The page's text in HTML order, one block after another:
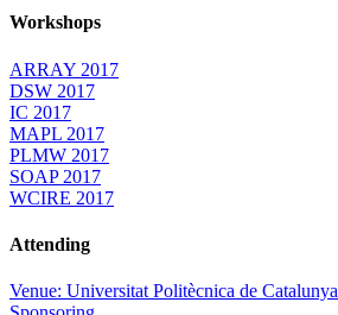
Workshops
ARRAY 2017
DSW 2017
IC 2017
MAPL 2017
PLMW 2017
SOAP 2017
WCIRE 2017
Attending
Venue: Universitat Politècnica de Catalunya